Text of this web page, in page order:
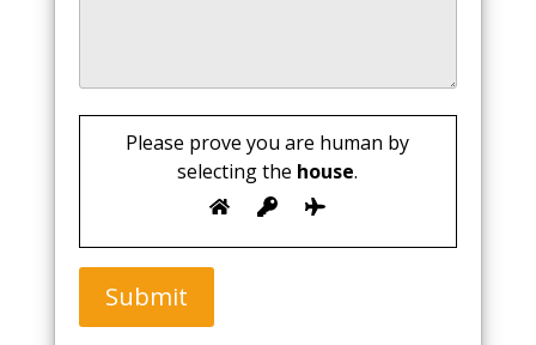
Please prove you are human by
selecting the house.
Submit